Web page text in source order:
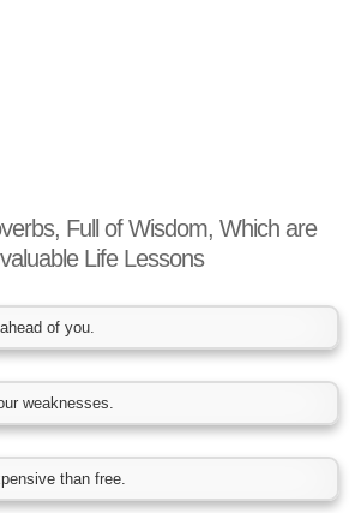
Full of Wisdom, Which are
Life Lessons
of you.
weaknesses.
than free.